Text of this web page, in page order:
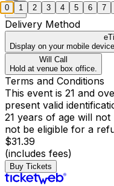
Delivery Method
Display on your mobile
Will Call
Hold at venue box office.
Terms and Conditions
This event is 21 and
present valid
21 years of age will
not be eligible for a
$31.39
(includes fees)
Buy Tickets
0 1 2 3 4 5 6 7